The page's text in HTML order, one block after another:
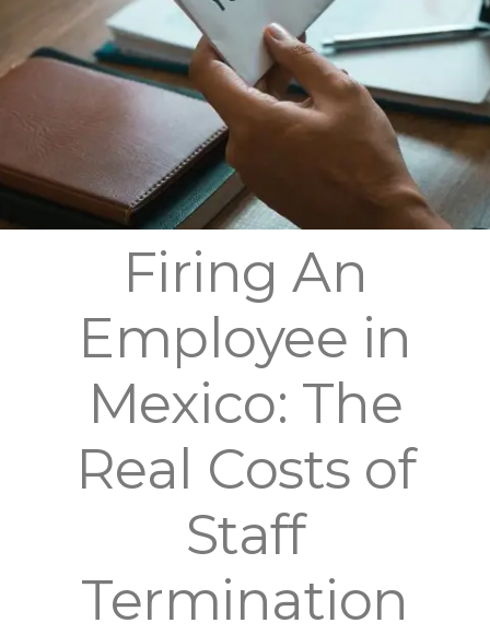
Firing An
Employee in
Mexico: The
Real Costs of
Staff
Termination